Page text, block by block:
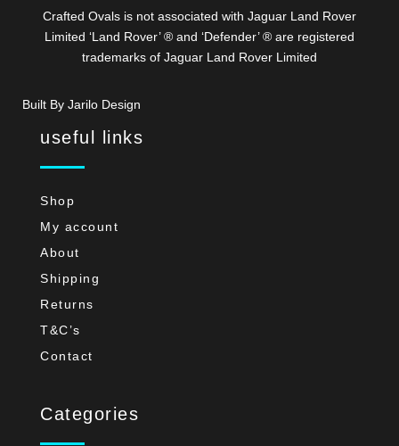
Crafted Ovals is not associated with Jaguar Land Rover
Limited ‘Land Rover’ ® and ‘Defender’ ® are registered
trademarks of Jaguar Land Rover Limited
Built By Jarilo Design
useful links
Shop
My account
About
Shipping
Returns
T&C’s
Contact
Categories